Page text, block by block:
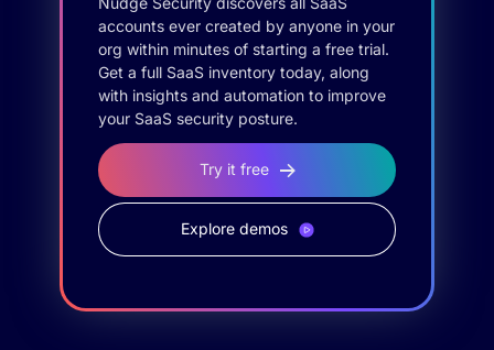
accounts ever created by anyone in your
org within minutes of starting a free trial.
Get a full SaaS inventory today, along
with insights and automation to improve
your SaaS security posture.
Try it free
Explore demos